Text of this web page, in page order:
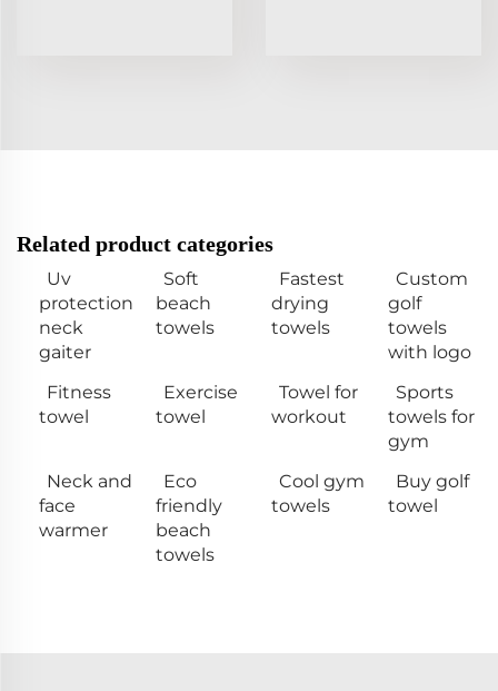
Related product categories
Uv
protection
neck
gaiter
Soft
beach
towels
Fastest
drying
towels
Custom
golf
towels
with logo
Fitness
towel
Exercise
towel
Towel for
workout
Sports
towels for
gym
Neck and
face
warmer
Eco
friendly
beach
towels
Cool gym
towels
Buy golf
towel